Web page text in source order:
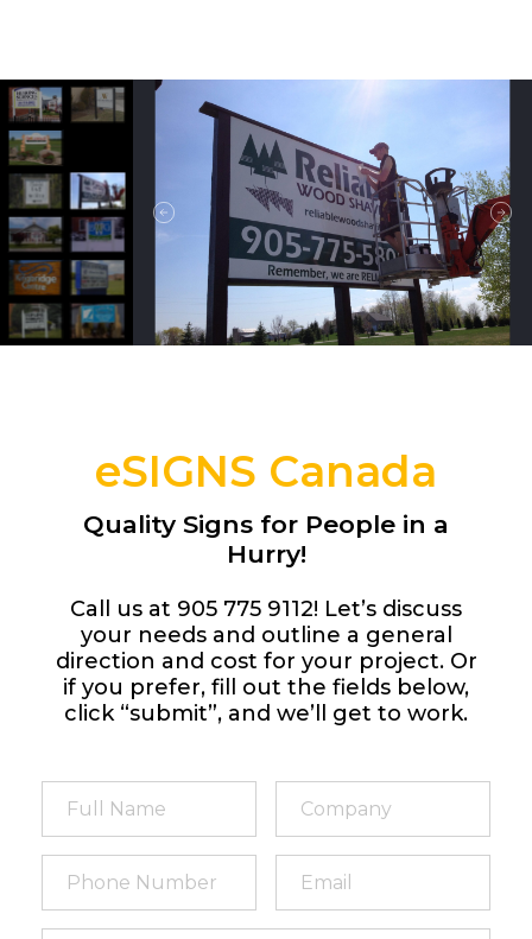
eSIGNS Canada
Quality Signs for People in a
Hurry!
Call us at 905 775 9112! Let’s discuss
your needs and outline a general
direction and cost for your project. Or
if you prefer, fill out the fields below,
click “submit”, and we’ll get to work.